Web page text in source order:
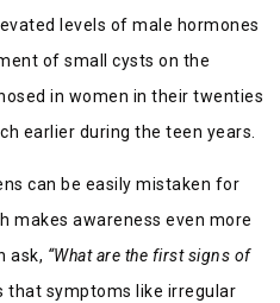
levels of male hormones
of small cysts on the
in women in their twenties
earlier during the teen years.
can be easily mistaken for
makes awareness even more
ask, “What are the first signs of
that symptoms like irregular